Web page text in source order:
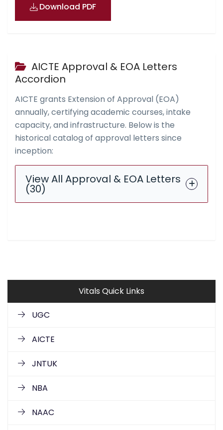
Download PDF
AICTE Approval & EOA Letters
Accordion
AICTE grants Extension of Approval (EOA)
annually, certifying academic courses, intake
capacity, and infrastructure. Below is the
historical catalog of approval letters since
inception:
View All Approval & EOA Letters
(30)
Vitals Quick Links
UGC
AICTE
JNTUK
NBA
NAAC